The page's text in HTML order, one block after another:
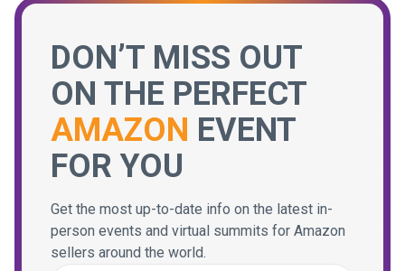
DON’T MISS OUT
ON THE PERFECT
AMAZON EVENT
FOR YOU
Get the most up-to-date info on the latest in-
person events and virtual summits for Amazon
sellers around the world.